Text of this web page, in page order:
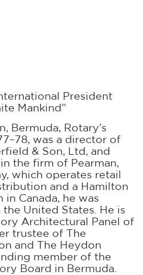
President
Mankind”
Bermuda, Rotary’s
was a director of
& Son, Ltd, and
the firm of Pearman,
which operates retail
and a Hamilton
Canada, he was
United States. He is
Architectural Panel of
trustee of The
and The Heydon
member of the
Board in Bermuda.